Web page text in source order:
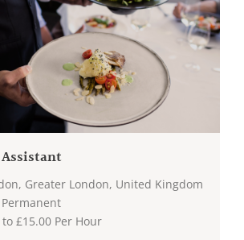
Greater London, United Kingdom
Permanent
£15.00 Per Hour